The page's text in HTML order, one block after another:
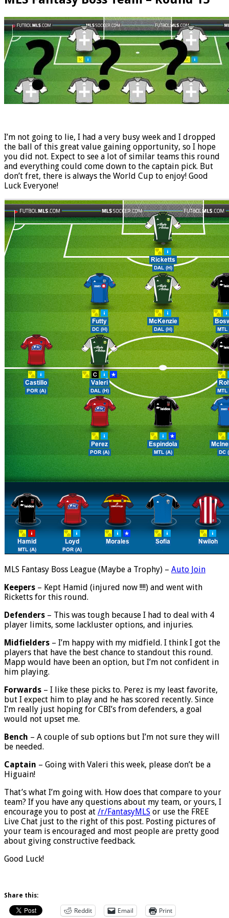
I’m not going to lie, I had a very busy week and I dropped
the ball of this great value gaining opportunity, so I hope
you did not. Expect to see a lot of similar teams this round
and everything could come down to the captain pick. But
don’t fret, there is always the World Cup to enjoy! Good
Luck Everyone!
MLS Fantasy Boss League (Maybe a Trophy) – Auto Join
Keepers – Kept Hamid (injured now !!!!) and went with
Ricketts for this round.
Defenders – This was tough because I had to deal with 4
player limits, some lackluster options, and injuries.
Midfielders – I’m happy with my midfield. I think I got the
players that have the best chance to standout this round.
Mapp would have been an option, but I’m not confident in
him playing.
Forwards – I like these picks to. Perez is my least favorite,
but I expect him to play and he has scored recently. Since
I’m really just hoping for CBI’s from defenders, a goal
would not upset me.
Bench – A couple of sub options but I’m not sure they will
be needed.
Captain – Going with Valeri this week, please don’t be a
Higuain!
That’s what I’m going with. How does that compare to your
team? If you have any questions about my team, or yours, I
encourage you to post at /r/FantasyMLS or use the FREE
Live Chat just to the right of this post. Posting pictures of
your team is encouraged and most people are pretty good
about giving constructive feedback.
Good Luck!
Share this:
Reddit Email Print